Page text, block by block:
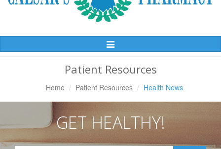
Toggle
Patient Resources
Home Patient Resources Health News
GET HEALTHY!